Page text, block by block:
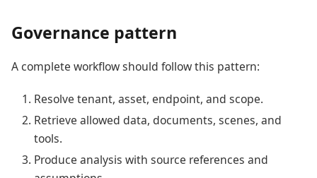
Governance pattern
A complete workflow should follow this pattern:
Resolve tenant, asset, endpoint, and scope.
Retrieve allowed data, documents, scenes, and
tools.
Produce analysis with source references and